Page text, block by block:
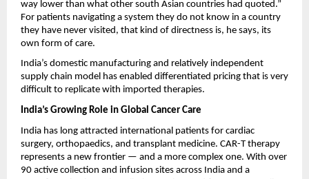
way lower than what other south Asian countries had quoted.”
For patients navigating a system they do not know in a country
they have never visited, that kind of directness is, he says, its
own form of care.
India’s domestic manufacturing and relatively independent
supply chain model has enabled differentiated pricing that is very
difficult to replicate with imported therapies.
India’s Growing Role in Global Cancer Care
India has long attracted international patients for cardiac
surgery, orthopaedics, and transplant medicine. CAR-T therapy
represents a new frontier — and a more complex one. With over
90 active collection and infusion sites across India and a